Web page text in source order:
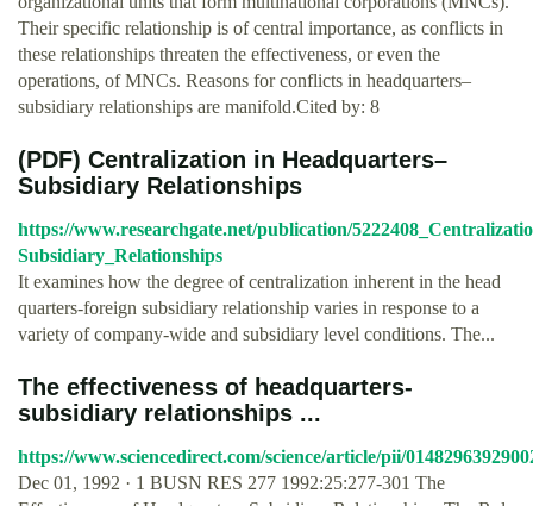
Their specific relationship is of central importance, as conflicts in
these relationships threaten the effectiveness, or even the
operations, of MNCs. Reasons for conflicts in headquarters–
subsidiary relationships are manifold.Cited by: 8
(PDF) Centralization in Headquarters–
Subsidiary Relationships
https://www.researchgate.net/publication/
Subsidiary_Relationships
It examines how the degree of centralization inherent in the head
quarters-foreign subsidiary relationship varies in response to a
variety of company-wide and subsidiary level conditions. The...
The effectiveness of headquarters-
subsidiary relationships ...
https://www.sciencedirect.com/science/article/pii/
Dec 01, 1992 · 1 BUSN RES 277 1992:25:277-301 The